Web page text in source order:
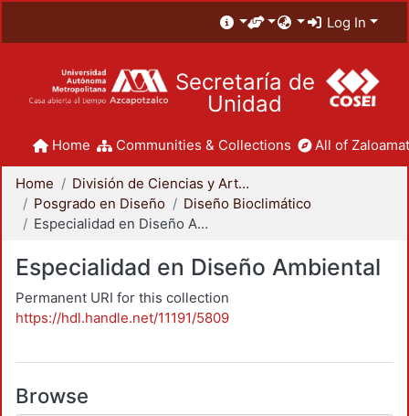
Log In
Secretaría de
Unidad
Home Communities & Collections All of
Home
División de Ciencias y Artes para el Diseño
Posgrado en Diseño
Diseño Bioclimático
Especialidad en Diseño Ambiental
Especialidad en Diseño Ambiental
Permanent URI for this collection
https://hdl.handle.net/11191/5809
Browse